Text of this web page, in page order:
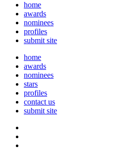
home
awards
nominees
profiles
submit site
home
awards
nominees
stars
profiles
contact us
submit site